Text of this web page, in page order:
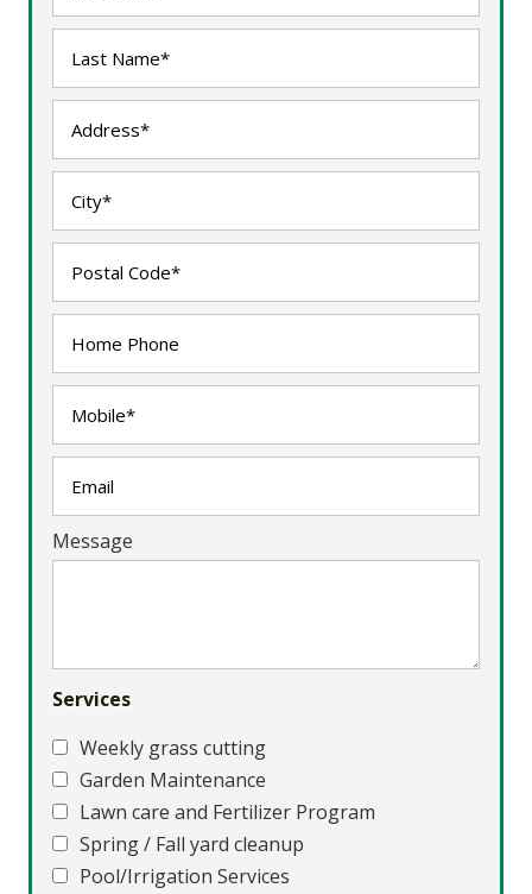
Message
Services
Weekly grass cutting
Garden Maintenance
Lawn care and Fertilizer Program
Spring / Fall yard cleanup
Pool/Irrigation Services